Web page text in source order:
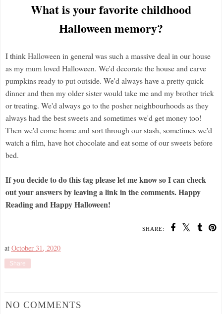
What is your favorite childhood
Halloween memory?
I think Halloween in general was such a massive deal in our house
as my mum loved Halloween. We'd decorate the house and carve
pumpkins ready to put outside. We'd always have a pretty quick
dinner and then my older sister would take me and my brother trick
or treating. We'd always go to the posher neighbourhoods as they
always had the best sweets and sometimes we'd get money too!
Then we'd come home and sort through our stash, sometimes we'd
watch a film, have hot chocolate and eat some of our sweets before
bed.
If you decide to do this tag please let me know so I can check
out your answers by leaving a link in the comments. Happy
Reading and Happy Halloween!
SHARE:
at October 31, 2020
Share
NO COMMENTS